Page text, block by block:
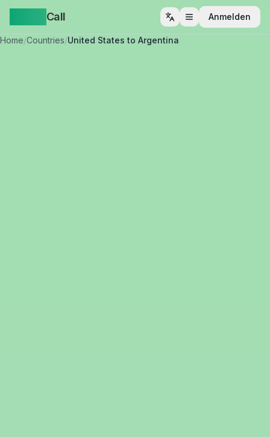
Call Menü öffnen
Anmelden
Home/Countries/United States to Argentina